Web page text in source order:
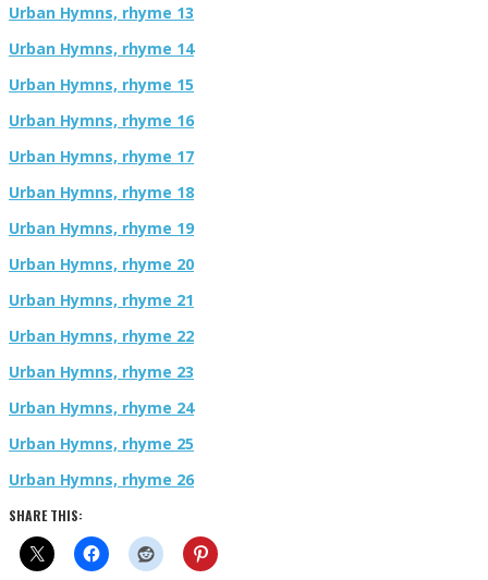
Urban Hymns, rhyme 13
Urban Hymns, rhyme 14
Urban Hymns, rhyme 15
Urban Hymns, rhyme 16
Urban Hymns, rhyme 17
Urban Hymns, rhyme 18
Urban Hymns, rhyme 19
Urban Hymns, rhyme 20
Urban Hymns, rhyme 21
Urban Hymns, rhyme 22
Urban Hymns, rhyme 23
Urban Hymns, rhyme 24
Urban Hymns, rhyme 25
Urban Hymns, rhyme 26
SHARE THIS: